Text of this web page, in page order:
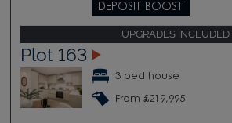
DEPOSIT BOOST
UPGRADES INCLUDED
Plot 163
3 bed house
From £219,995